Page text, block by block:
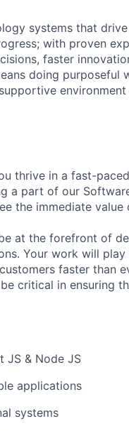
systems that
with proven
faster
doing purposeful
thrive in a fast-paced
a part of our
the immediate
at the forefront of
Your work will
faster than
critical in ensuring
JS & Node JS
applications
systems